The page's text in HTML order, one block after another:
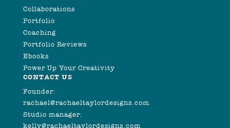
Collaborations
Portfolio
Coaching
Portfolio Reviews
Ebooks
Power Up Your Creativity
CONTACT US
Founder:
rachael@rachaeltaylordesigns.com
Studio manager:
kelly@rachaeltaylordesigns.com